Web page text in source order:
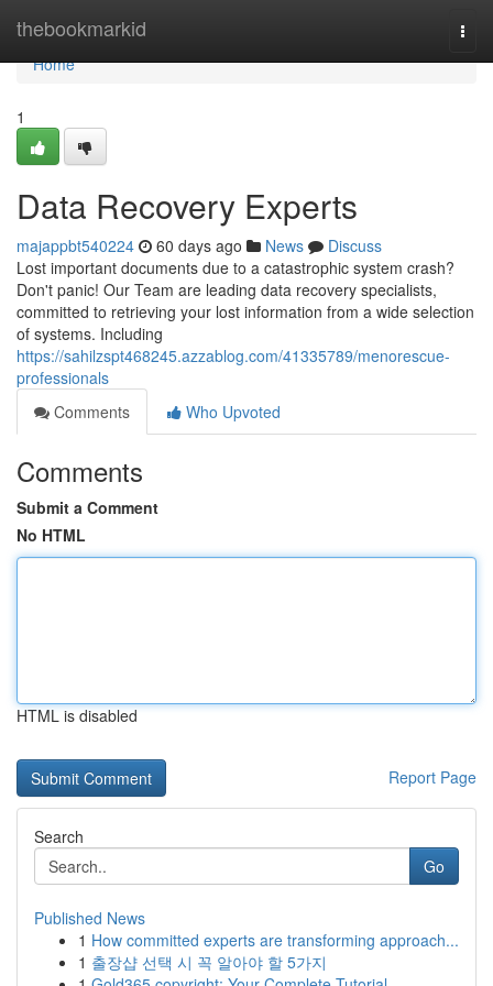
thebookmarkid
Home
Home
1
Data Recovery Experts
majappbt540224 60 days ago News
Discuss
Lost important documents due to a catastrophic system crash?
Don't panic! Our Team are leading data recovery specialists,
committed to retrieving your lost information from a wide selection
of systems. Including
https://sahilzspt468245.azzablog.com/41335789/menorescue-
professionals
Comments
Who Upvoted
Comments
Submit a Comment
No HTML
HTML is disabled
Report Page
Search
Go
Published News
1 How committed experts are transforming approach...
1 출장샵 선택 시 꼭 알아야 할 5가지